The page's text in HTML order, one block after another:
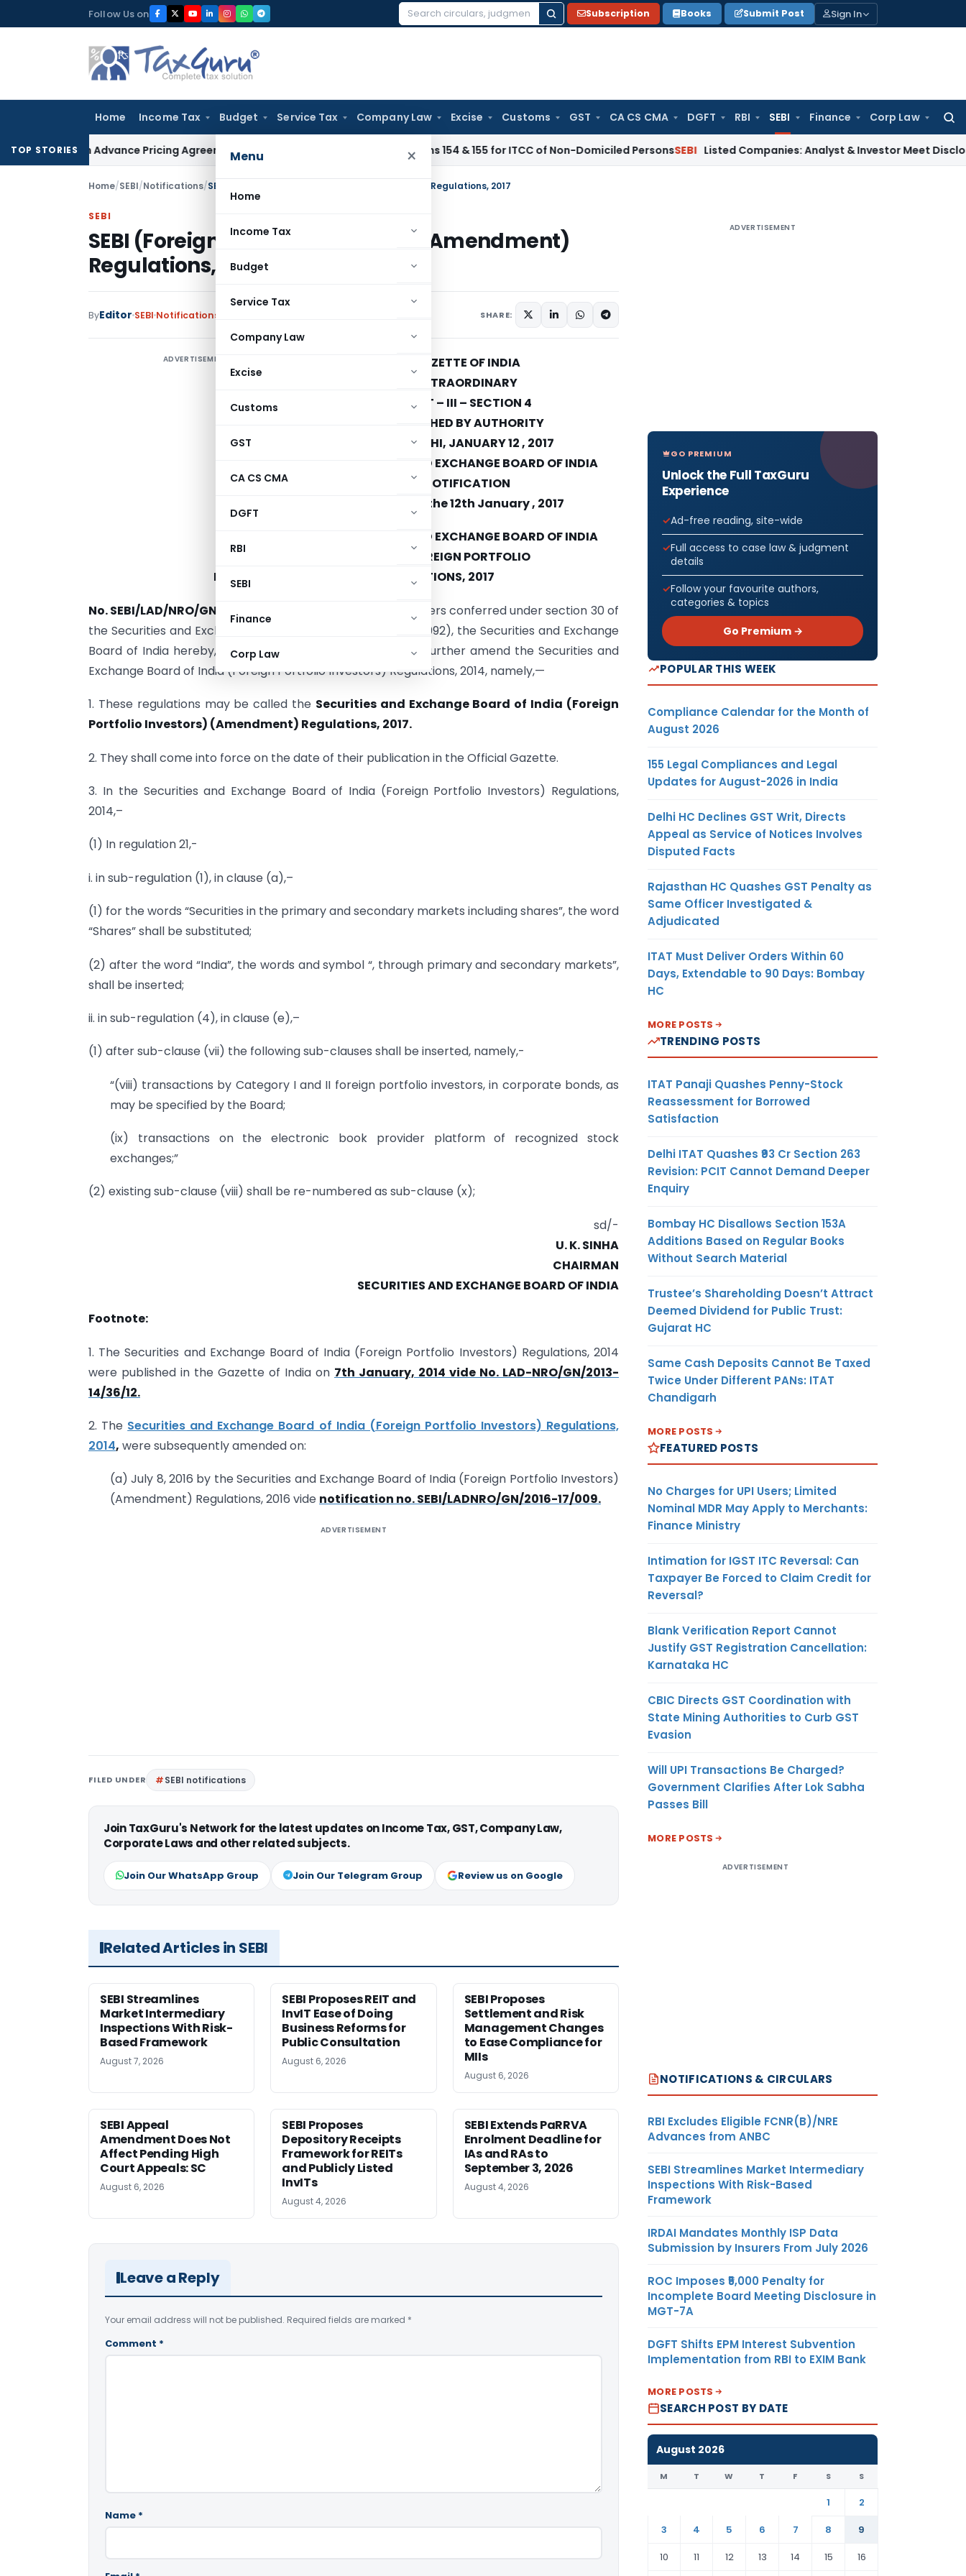
to
Follow Us on
Search
Subscription Books Submit Post Sign In
Home Income Tax Budget Service Tax Company Law Excise Customs GST CA CS CMA DGFT RBI SEBI Finance Corp Law
for:
Menu ×
Home
Income Tax
Budget
Service Tax
Company Law
Excise
Customs
GST
CA CS CMA
DGFT
RBI
SEBI
Finance
Corp Law
TOP STORIES
in Advance Pricing AgreementsIncome Tax CBDT Prescribes Forms 154 & 155 for ITCC of Non-Domiciled PersonsSEBI Listed Companies: Analyst & Investor Meet Disclosure
Home/SEBI/Notifications/SEBI (Foreign Portfolio Investors) (Amendment) Regulations, 2017
SEBI
SEBI (Foreign Portfolio Investors) (Amendment)
Regulations, 2017
ByEditor SEBI Notifications SHARE:
ADVERTISEMENT
GAZETTE OF INDIA
EXTRAORDINARY
PART – III – SECTION 4
PUBLISHED BY AUTHORITY
NEW DELHI, JANUARY 12 , 2017
SECURITIES AND EXCHANGE BOARD OF INDIA
NOTIFICATION
Mumbai, the 12th January , 2017
SECURITIES AND EXCHANGE BOARD OF INDIA
(FOREIGN PORTFOLIO
INVESTORS) (AMENDMENT) REGULATIONS, 2017
No. SEBI/LAD/NRO/GN/2016-17/018
In exercise of the powers conferred under section 30 of
the Securities and Exchange Board of India Act, 1992 (15 of 1992), the Securities and Exchange
Board of India hereby, makes the following regulations to further amend the Securities and
Exchange Board of India (Foreign Portfolio Investors) Regulations, 2014, namely,—
1. These regulations may be called the Securities and Exchange Board of India (Foreign
Portfolio Investors) (Amendment) Regulations, 2017.
2. They shall come into force on the date of their publication in the Official Gazette.
3. In the Securities and Exchange Board of India (Foreign Portfolio Investors) Regulations,
2014,–
(1) In regulation 21,-
i. in sub-regulation (1), in clause (a),–
(1) for the words “Securities in the primary and secondary markets including shares”, the word
“Shares” shall be substituted;
(2) after the word “India”, the words and symbol “, through primary and secondary markets”,
shall be inserted;
ii. in sub-regulation (4), in clause (e),–
(1) after sub-clause (vii) the following sub-clauses shall be inserted, namely,-
“(viii) transactions by Category I and II foreign portfolio investors, in corporate bonds, as
may be specified by the Board;
(ix) transactions on the electronic book provider platform of recognized stock
exchanges;”
(2) existing sub-clause (viii) shall be re-numbered as sub-clause (x);
sd/-
U. K. SINHA
CHAIRMAN
SECURITIES AND EXCHANGE BOARD OF INDIA
Footnote:
1. The Securities and Exchange Board of India (Foreign Portfolio Investors) Regulations, 2014
were published in the Gazette of India on 7th January, 2014 vide No. LAD-NRO/GN/2013-
14/36/12.
2. The Securities and Exchange Board of India (Foreign Portfolio Investors) Regulations,
2014, were subsequently amended on:
(a) July 8, 2016 by the Securities and Exchange Board of India (Foreign Portfolio Investors)
(Amendment) Regulations, 2016 vide notification no. SEBI/LAD­NRO/GN/2016-17/009.
ADVERTISEMENT
FILED UNDER SEBI notifications
Join TaxGuru's Network for the latest updates on Income Tax, GST, Company Law,
Corporate Laws and other related subjects.
Join Our WhatsApp Group Join Our Telegram Group Review us on Google
Related Articles in SEBI
SEBI Streamlines
Market Intermediary
Inspections With Risk-
Based Framework
August 7, 2026
SEBI Proposes REIT and
InvIT Ease of Doing
Business Reforms for
Public Consultation
August 6, 2026
SEBI Proposes
Settlement and Risk
Management Changes
to Ease Compliance for
MIIs
August 6, 2026
SEBI Appeal
Amendment Does Not
Affect Pending High
Court Appeals: SC
August 6, 2026
SEBI Proposes
Depository Receipts
Framework for REITs
and Publicly Listed
InvITs
August 4, 2026
SEBI Extends PaRRVA
Enrolment Deadline for
IAs and RAs to
September 3, 2026
August 4, 2026
Leave a Reply
Your email address will not be published. Required fields are marked *
Comment *
Name *
ADVERTISEMENT
GO PREMIUM
Unlock the Full TaxGuru
Experience
Ad-free reading, site-wide
Full access to case law & judgment
details
Follow your favourite authors,
categories & topics
Go Premium →
POPULAR THIS WEEK
Compliance Calendar for the Month of
August 2026
155 Legal Compliances and Legal
Updates for August-2026 in India
Delhi HC Declines GST Writ, Directs
Appeal as Service of Notices Involves
Disputed Facts
Rajasthan HC Quashes GST Penalty as
Same Officer Investigated &
Adjudicated
ITAT Must Deliver Orders Within 60
Days, Extendable to 90 Days: Bombay
HC
MORE POSTS
TRENDING POSTS
ITAT Panaji Quashes Penny-Stock
Reassessment for Borrowed
Satisfaction
Delhi ITAT Quashes ₹93 Cr Section 263
Revision: PCIT Cannot Demand Deeper
Enquiry
Bombay HC Disallows Section 153A
Additions Based on Regular Books
Without Search Material
Trustee’s Shareholding Doesn’t Attract
Deemed Dividend for Public Trust:
Gujarat HC
Same Cash Deposits Cannot Be Taxed
Twice Under Different PANs: ITAT
Chandigarh
MORE POSTS
FEATURED POSTS
No Charges for UPI Users; Limited
Nominal MDR May Apply to Merchants:
Finance Ministry
Intimation for IGST ITC Reversal: Can
Taxpayer Be Forced to Claim Credit for
Reversal?
Blank Verification Report Cannot
Justify GST Registration Cancellation:
Karnataka HC
CBIC Directs GST Coordination with
State Mining Authorities to Curb GST
Evasion
Will UPI Transactions Be Charged?
Government Clarifies After Lok Sabha
Passes Bill
MORE POSTS
ADVERTISEMENT
NOTIFICATIONS & CIRCULARS
RBI Excludes Eligible FCNR(B)/NRE
Advances from ANBC
SEBI Streamlines Market Intermediary
Inspections With Risk-Based
Framework
IRDAI Mandates Monthly ISP Data
Submission by Insurers From July 2026
ROC Imposes ₹5,000 Penalty for
Incomplete Board Meeting Disclosure in
MGT-7A
DGFT Shifts EPM Interest Subvention
Implementation from RBI to EXIM Bank
MORE POSTS
SEARCH POST BY DATE
August 2026
M T W T F S S
1
2
3
4 5 6 7 8
9
10
11 12 13 14 15 16